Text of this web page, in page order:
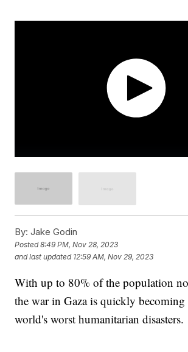
By: Jake Godin
Posted8:49 PM, Nov 28, 2023
and last updated 12:59 AM, Nov 29, 2023
With up to 80% of the population
the war in Gaza is quickly
world's worst humanitarian disasters.